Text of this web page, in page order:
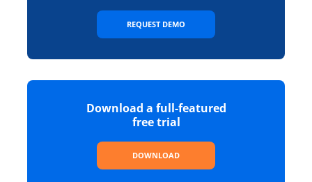
REQUEST DEMO
Download a full-featured
free trial
DOWNLOAD